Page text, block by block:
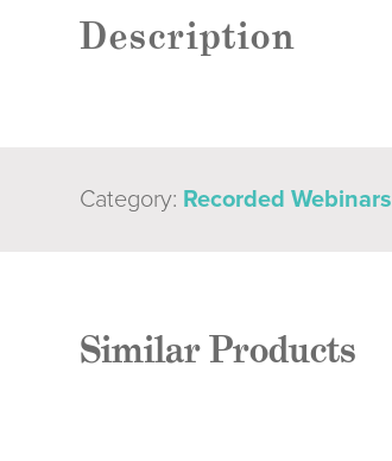
Description
Category: Recorded Webinars
Similar Products